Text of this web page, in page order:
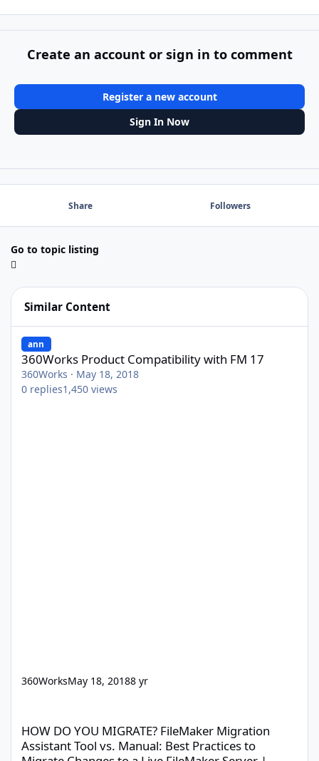
Create an account or sign in to comment
Register a new account
Sign In Now
Share Followers
Go to topic listing
Similar Content
360Works Product Compatibility with FM 17
ann
360Works Product Compatibility with FM 17
360Works · May 18, 2018
0 replies1,450 views
360WorksMay 18, 20188 yr
HOW DO YOU MIGRATE? FileMaker Migration
Assistant Tool vs. Manual: Best Practices to